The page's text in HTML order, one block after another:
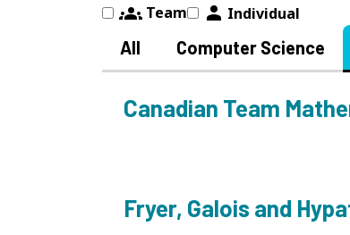
groups Team person Individual
All Computer Science
Canadian Team
Fryer, Galois and